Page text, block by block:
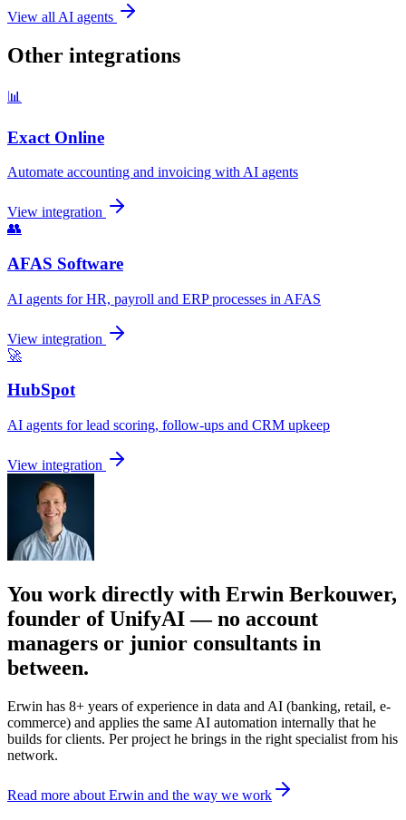
View all AI agents
Other integrations
📊
Exact Online
Automate accounting and invoicing with AI agents
View integration
👥
AFAS Software
AI agents for HR, payroll and ERP processes in AFAS
View integration
🚀
HubSpot
AI agents for lead scoring, follow-ups and CRM upkeep
View integration
You work directly with Erwin Berkouwer,
founder of UnifyAI — no account
managers or junior consultants in
between.
Erwin has 8+ years of experience in data and AI (banking, retail, e-
commerce) and applies the same AI automation internally that he
builds for clients. Per project he brings in the right specialist from his
network.
Read more about Erwin and the way we work